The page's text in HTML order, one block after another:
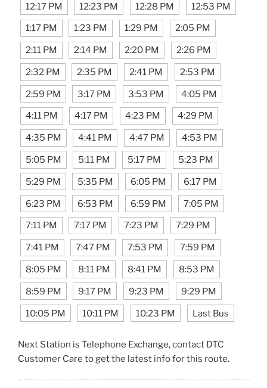
12:17 PM 12:23 PM 12:28 PM 12:53 PM
1:17 PM 1:23 PM 1:29 PM 2:05 PM
2:11 PM 2:14 PM 2:20 PM 2:26 PM
2:32 PM 2:35 PM 2:41 PM 2:53 PM
2:59 PM 3:17 PM 3:53 PM 4:05 PM
4:11 PM 4:17 PM 4:23 PM 4:29 PM
4:35 PM 4:41 PM 4:47 PM 4:53 PM
5:05 PM 5:11 PM 5:17 PM 5:23 PM
5:29 PM 5:35 PM 6:05 PM 6:17 PM
6:23 PM 6:53 PM 6:59 PM 7:05 PM
7:11 PM 7:17 PM 7:23 PM 7:29 PM
7:41 PM 7:47 PM 7:53 PM 7:59 PM
8:05 PM 8:11 PM 8:41 PM 8:53 PM
8:59 PM 9:17 PM 9:23 PM 9:29 PM
10:05 PM 10:11 PM 10:23 PM Last Bus
Next Station is Telephone Exchange, contact DTC
Customer Care to get the latest info for this route.